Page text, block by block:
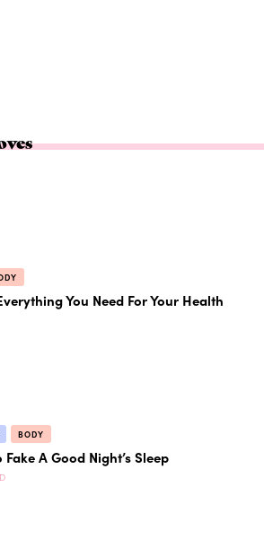
You Need For Your Health
BODY
Fake A Good Night’s Sleep